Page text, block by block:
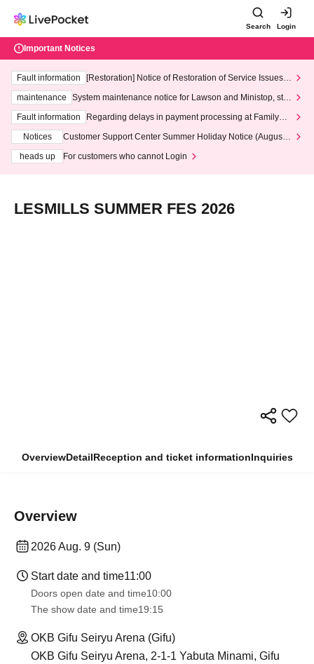
Search Login
Important Notices
Fault information
[Restoration] Notice of Restoration of Service Issues R
maintenance
System maintenance notice for Lawson and Ministop, star
ting at 3:00 AM on Wednesday (Wed)
Fault information
Regarding delays in payment processing at FamilyMa
Notices
Customer Support Center Summer Holiday Notice (August 1
heads up
For customers who cannot Login
LESMILLS SUMMER FES 2026
OverviewDetailReception and ticket informationInquiries
Overview
2026 Aug. 9 (Sun)
Start date and time11:00
Doors open date and time10:00
The show date and time19:15
OKB Gifu Seiryu Arena (Gifu)
OKB Gifu Seiryu Arena, 2-1-1 Yabuta Minami, Gifu